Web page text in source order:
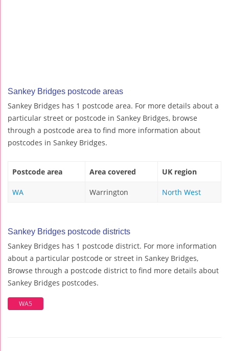
Sankey Bridges postcode areas
Sankey Bridges has 1 postcode area. For more details about a
particular street or postcode in Sankey Bridges, browse
through a postcode area to find more information about
postcodes in Sankey Bridges.
Postcode area Area covered UK region
WA Warrington North West
Sankey Bridges postcode districts
Sankey Bridges has 1 postcode district. For more information
about a particular postcode or street in Sankey Bridges,
Browse through a postcode district to find more details about
Sankey Bridges postcodes.
WA5